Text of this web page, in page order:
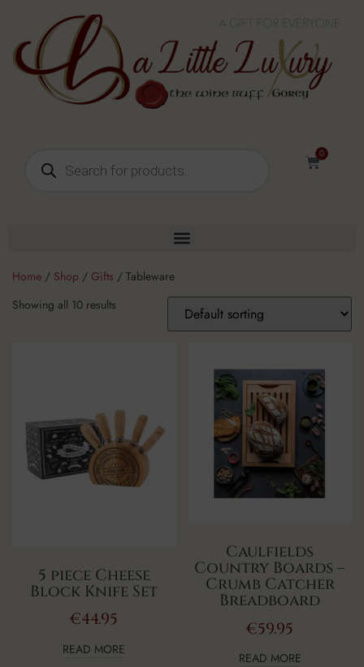
0
Home / Shop / Gifts / Tableware
Showing all 10 results
5 piece Cheese
Block Knife Set
€44.95
READ MORE
Caulfields
Country Boards –
Crumb Catcher
Breadboard
€59.95
READ MORE